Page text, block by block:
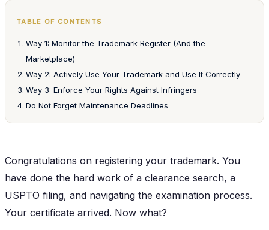
TABLE OF CONTENTS
Way 1: Monitor the Trademark Register (And the
Marketplace)
Way 2: Actively Use Your Trademark and Use It Correctly
Way 3: Enforce Your Rights Against Infringers
Do Not Forget Maintenance Deadlines
Congratulations on registering your trademark. You
have done the hard work of a clearance search, a
USPTO filing, and navigating the examination process.
Your certificate arrived. Now what?